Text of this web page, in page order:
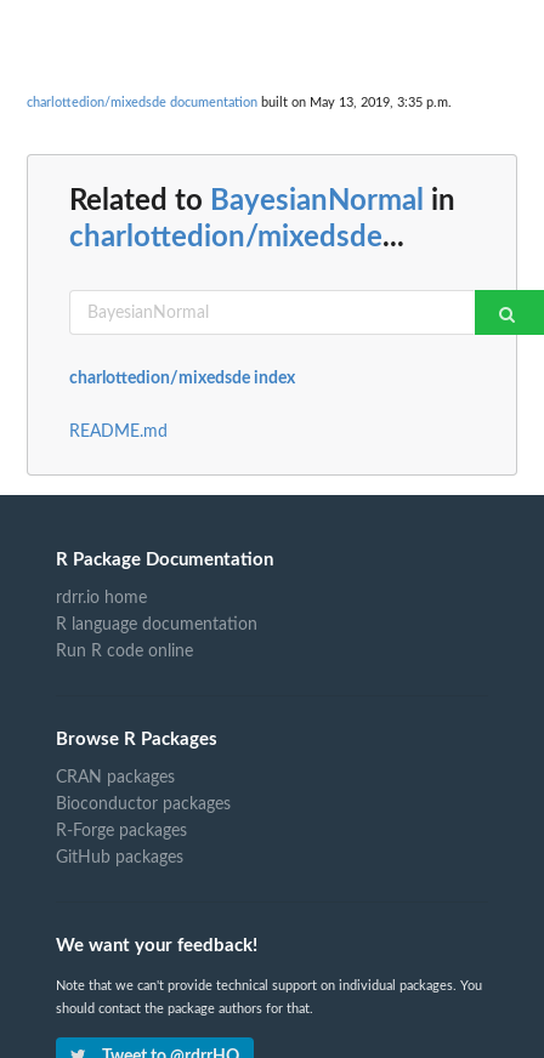
charlottedion/mixedsde documentation built on May 13, 2019, 3:35 p.m.
Related to BayesianNormal in
charlottedion/mixedsde...
charlottedion/mixedsde index
README.md
R Package Documentation
rdrr.io home
R language documentation
Run R code online
Browse R Packages
CRAN packages
Bioconductor packages
R-Forge packages
GitHub packages
We want your feedback!
Note that we can't provide technical support on individual packages. You
should contact the package authors for that.